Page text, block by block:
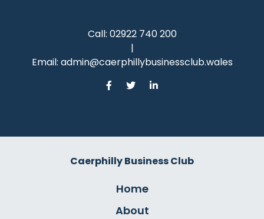
Call: 02922 740 200
|
Email: admin@caerphillybusinessclub.wales
Caerphilly Business Club
Home
About